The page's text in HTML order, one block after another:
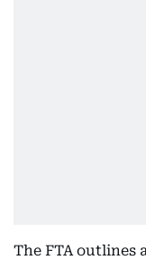
The FTA outlines